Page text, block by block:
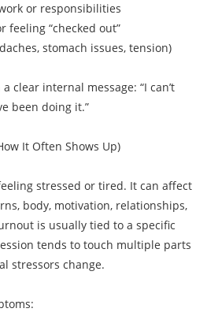
or responsibilities
feeling “checked out”
stomach issues, tension)
clear internal message: “I can’t
been doing it.”
It Often Shows Up)
stressed or tired. It can affect
body, motivation, relationships,
is usually tied to a specific
tends to touch multiple parts
stressors change.